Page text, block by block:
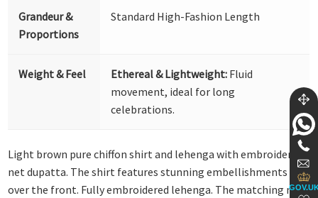
Grandeur &
Proportions
Standard High-Fashion Length
Weight & Feel Ethereal & Lightweight: Fluid
movement, ideal for long
celebrations.
Light brown pure chiffon shirt and lehenga with embroidered
net dupatta. The shirt features stunning embellishments all
over the front. Fully embroidered lehenga. The matching net